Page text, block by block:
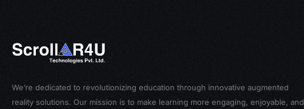
We’re dedicated to revolutionizing education through innovative augmented
reality solutions. Our mission is to make learning more engaging, enjoyable, and